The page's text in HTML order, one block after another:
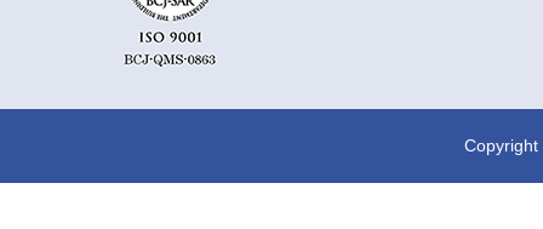
Copyright